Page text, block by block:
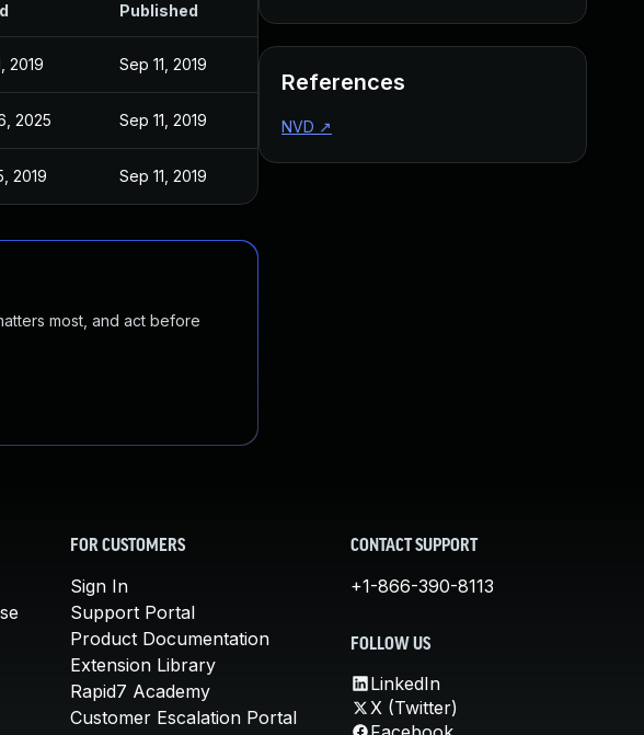
Published
2019 Sep 11, 2019
2025 Sep 11, 2019
2019 Sep 11, 2019
most, and act before
References
NVD ↗
FOR CUSTOMERS
Sign In
Support Portal
Product Documentation
Extension Library
Rapid7 Academy
Customer Escalation Portal
CONTACT SUPPORT
+1-866-390-8113
FOLLOW US
LinkedIn
X (Twitter)